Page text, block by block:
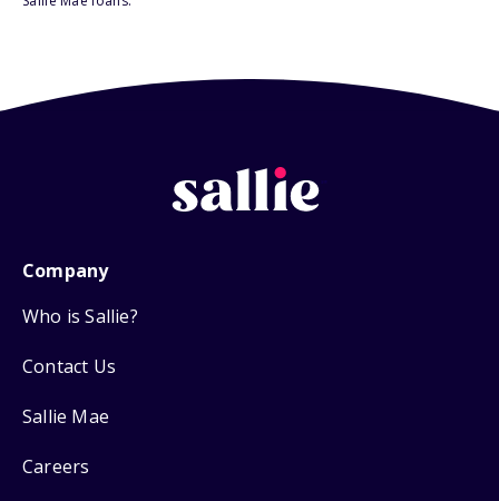
Company
Who is Sallie?
Contact Us
Sallie Mae
Careers